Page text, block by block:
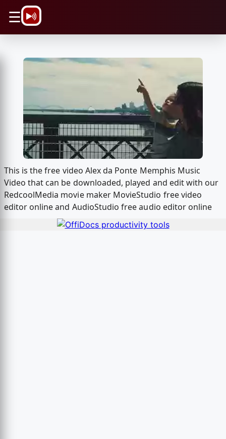
☰
This is the free video Alex da Ponte Memphis Music
Video that can be downloaded, played and edit with our
RedcoolMedia movie maker MovieStudio free video
editor online and AudioStudio free audio editor online